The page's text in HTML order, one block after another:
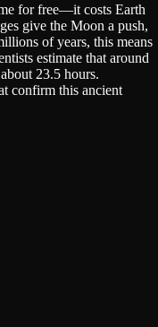
for free—it costs Earth
give the Moon a push,
of years, this means
estimate that around
23.5 hours.
confirm this ancient